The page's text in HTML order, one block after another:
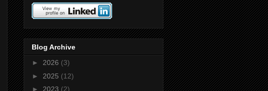
Blog Archive
► 2026 (3)
► 2025 (12)
► 2023 (2)